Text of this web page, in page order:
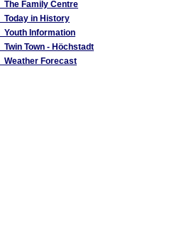
The Family Centre
Today in History
Youth Information
Twin Town - Höchstadt
Weather Forecast